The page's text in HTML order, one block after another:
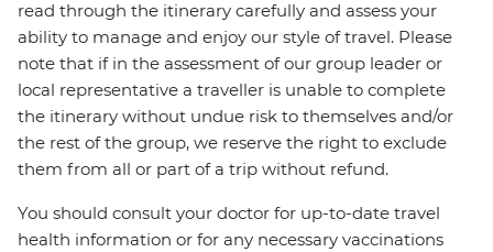
read through the itinerary carefully and assess your
ability to manage and enjoy our style of travel. Please
note that if in the assessment of our group leader or
local representative a traveller is unable to complete
the itinerary without undue risk to themselves and/or
the rest of the group, we reserve the right to exclude
them from all or part of a trip without refund.
You should consult your doctor for up-to-date travel
health information or for any necessary vaccinations